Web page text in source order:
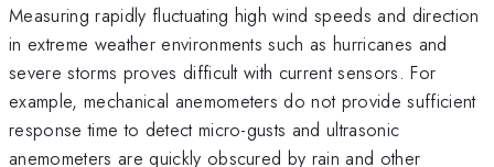
Measuring rapidly fluctuating high wind speeds and direction
in extreme weather environments such as hurricanes and
severe storms proves difficult with current sensors. For
example, mechanical anemometers do not provide sufficient
response time to detect micro-gusts and ultrasonic
anemometers are quickly obscured by rain and other